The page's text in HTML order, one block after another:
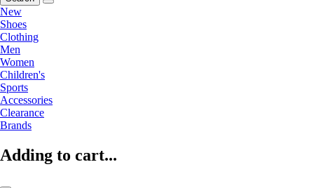
New
Shoes
Clothing
Men
Women
Children's
Sports
Accessories
Clearance
Brands
Adding to cart...